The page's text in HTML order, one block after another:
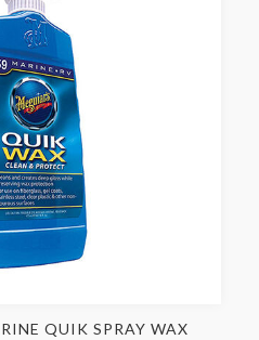
QUIK SPRAY WAX